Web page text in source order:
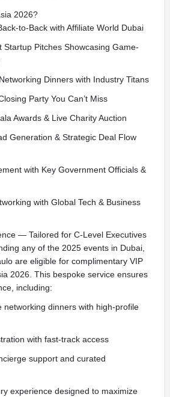
2026?
to-Back with Affiliate World Dubai
Pitches Showcasing Game-
Dinners with Industry Titans
Party You Can’t Miss
Awards & Live Charity Auction
Generation & Strategic Deal Flow
with Key Government Officials &
with Global Tech & Business
— Tailored for C-Level Executives
any of the 2025 events in Dubai,
are eligible for complimentary VIP
2026. This bespoke service ensures
including:
dinners with high-profile
with fast-track access
support and curated
designed to maximize